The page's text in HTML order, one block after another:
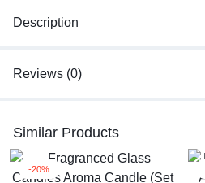
Description
Reviews (0)
Similar Products
-20%